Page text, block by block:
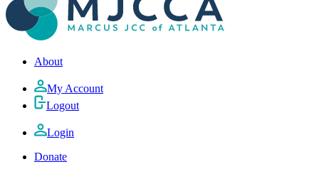
About
My Account
Logout
Login
Donate